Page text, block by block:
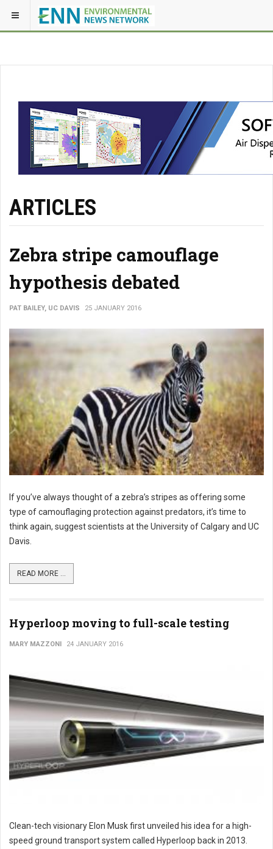
ARTICLES
Zebra stripe camouflage
hypothesis debated
PAT BAILEY, UC DAVIS 25 JANUARY 2016
If you’ve always thought of a zebra’s stripes as offering some
type of camouflaging protection against predators, it’s time to
think again, suggest scientists at the University of Calgary and UC
Davis.
READ MORE ...
Hyperloop moving to full-scale testing
MARY MAZZONI 24 JANUARY 2016
Clean-tech visionary Elon Musk first unveiled his idea for a high-
speed ground transport system called Hyperloop back in 2013.